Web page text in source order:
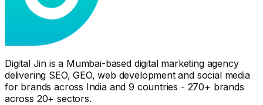
Digital Jin is a Mumbai-based digital marketing agency
delivering SEO, GEO, web development and social media
for brands across India and 9 countries - 270+ brands
across 20+ sectors.